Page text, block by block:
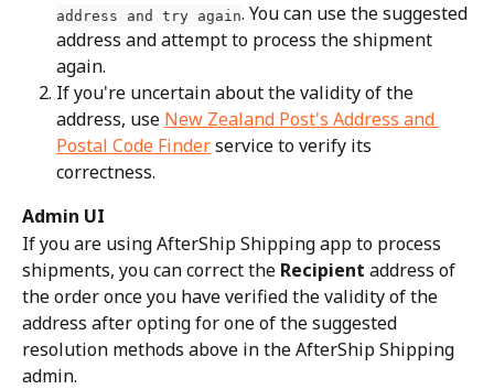
address and try again. You can use the suggested
address and attempt to process the shipment
again.
If you're uncertain about the validity of the
address, use New Zealand Post's Address and
Postal Code Finder service to verify its
correctness.
Admin UI
If you are using AfterShip Shipping app to process
shipments, you can correct the Recipient address of
the order once you have verified the validity of the
address after opting for one of the suggested
resolution methods above in the AfterShip Shipping
admin.